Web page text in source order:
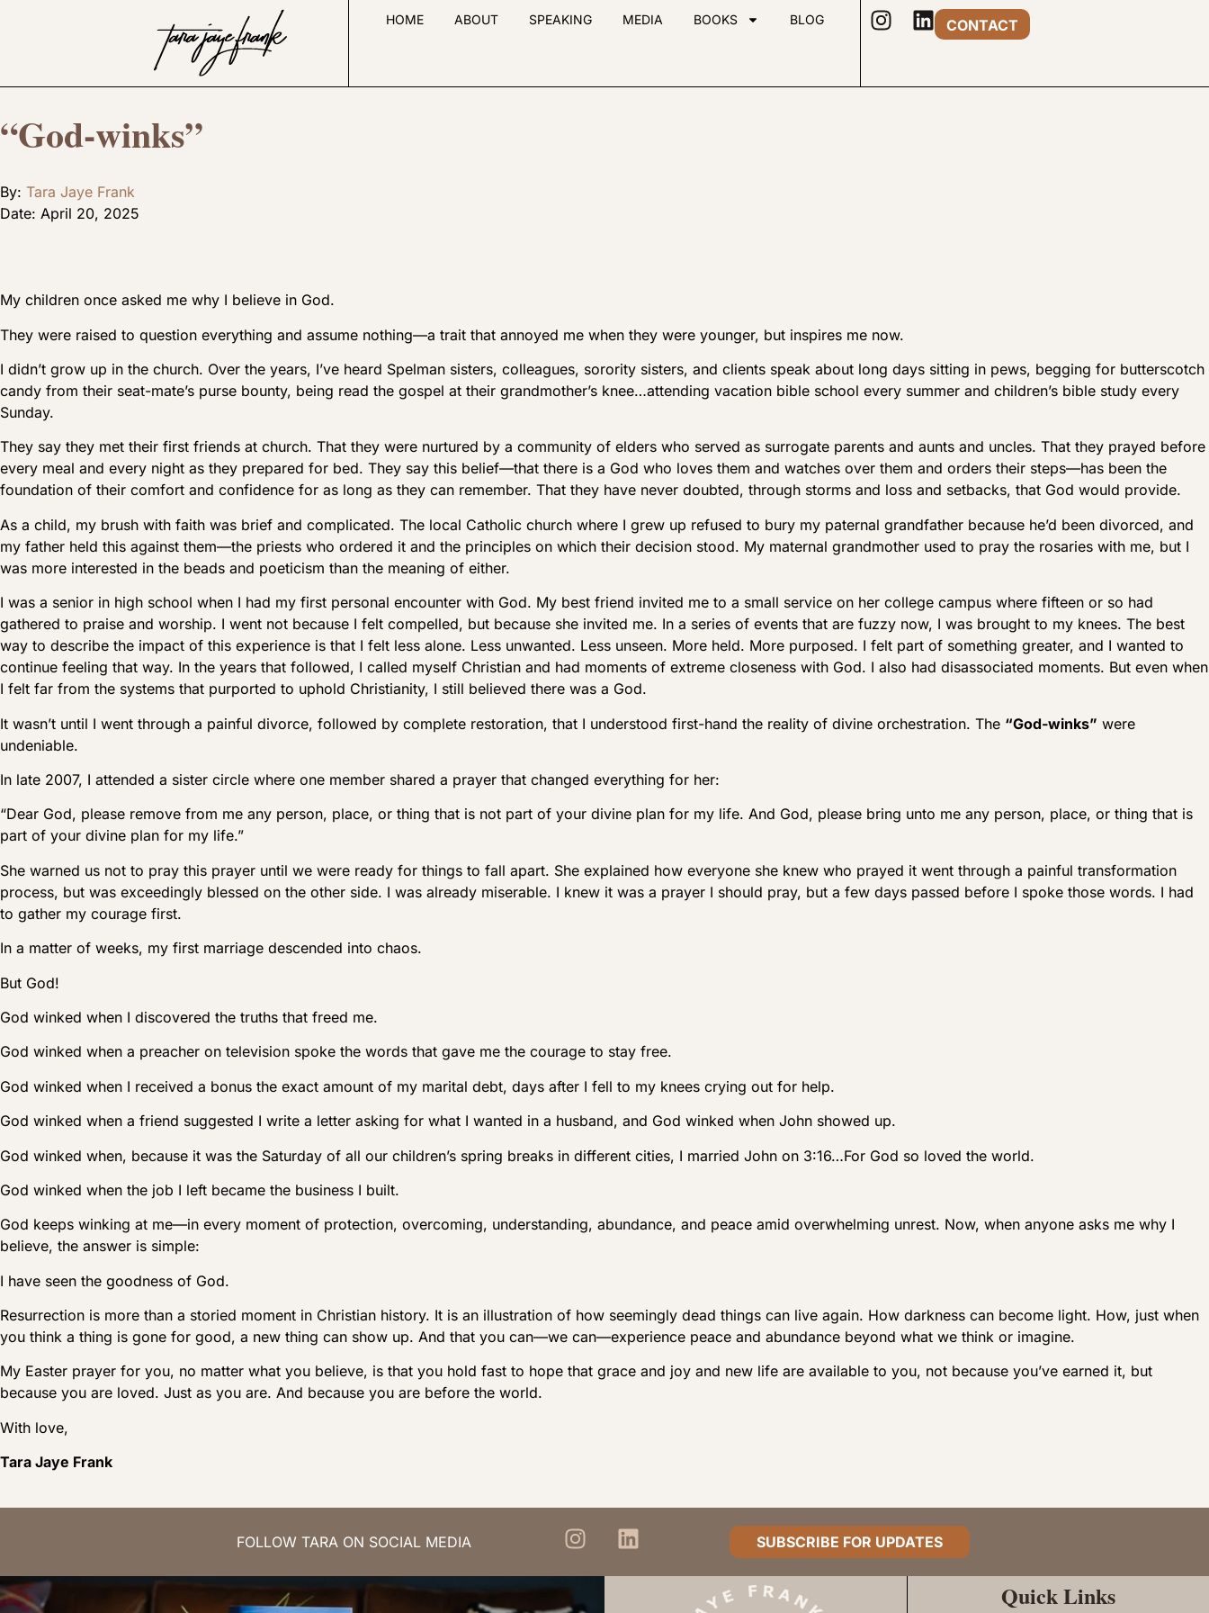
HOME ABOUT SPEAKING MEDIA BOOKS BLOG CONTACT
“God-winks”
By: Tara Jaye Frank
Date: April 20, 2025
My children once asked me why I believe in God.
They were raised to question everything and assume nothing—a trait that annoyed me when they were younger, but inspires me now.
I didn’t grow up in the church. Over the years, I’ve heard Spelman sisters, colleagues, sorority sisters, and clients speak about long days sitting in pews, begging for butterscotch
candy from their seat-mate’s purse bounty, being read the gospel at their grandmother’s knee…attending vacation bible school every summer and children’s bible study every
Sunday.
They say they met their first friends at church. That they were nurtured by a community of elders who served as surrogate parents and aunts and uncles. That they prayed before
every meal and every night as they prepared for bed. They say this belief—that there is a God who loves them and watches over them and orders their steps—has been the
foundation of their comfort and confidence for as long as they can remember. That they have never doubted, through storms and loss and setbacks, that God would provide.
As a child, my brush with faith was brief and complicated. The local Catholic church where I grew up refused to bury my paternal grandfather because he’d been divorced, and
my father held this against them—the priests who ordered it and the principles on which their decision stood. My maternal grandmother used to pray the rosaries with me, but I
was more interested in the beads and poeticism than the meaning of either.
I was a senior in high school when I had my first personal encounter with God. My best friend invited me to a small service on her college campus where fifteen or so had
gathered to praise and worship. I went not because I felt compelled, but because she invited me. In a series of events that are fuzzy now, I was brought to my knees. The best
way to describe the impact of this experience is that I felt less alone. Less unwanted. Less unseen. More held. More purposed. I felt part of something greater, and I wanted to
continue feeling that way. In the years that followed, I called myself Christian and had moments of extreme closeness with God. I also had disassociated moments. But even when
I felt far from the systems that purported to uphold Christianity, I still believed there was a God.
It wasn’t until I went through a painful divorce, followed by complete restoration, that I understood first-hand the reality of divine orchestration. The “God-winks” were
undeniable.
In late 2007, I attended a sister circle where one member shared a prayer that changed everything for her:
“Dear God, please remove from me any person, place, or thing that is not part of your divine plan for my life. And God, please bring unto me any person, place, or thing that is
part of your divine plan for my life.”
She warned us not to pray this prayer until we were ready for things to fall apart. She explained how everyone she knew who prayed it went through a painful transformation
process, but was exceedingly blessed on the other side. I was already miserable. I knew it was a prayer I should pray, but a few days passed before I spoke those words. I had
to gather my courage first.
In a matter of weeks, my first marriage descended into chaos.
But God!
God winked when I discovered the truths that freed me.
God winked when a preacher on television spoke the words that gave me the courage to stay free.
God winked when I received a bonus the exact amount of my marital debt, days after I fell to my knees crying out for help.
God winked when a friend suggested I write a letter asking for what I wanted in a husband, and God winked when John showed up.
God winked when, because it was the Saturday of all our children’s spring breaks in different cities, I married John on 3:16…For God so loved the world.
God winked when the job I left became the business I built.
God keeps winking at me—in every moment of protection, overcoming, understanding, abundance, and peace amid overwhelming unrest. Now, when anyone asks me why I
believe, the answer is simple:
I have seen the goodness of God.
Resurrection is more than a storied moment in Christian history. It is an illustration of how seemingly dead things can live again. How darkness can become light. How, just when
you think a thing is gone for good, a new thing can show up. And that you can—we can—experience peace and abundance beyond what we think or imagine.
My Easter prayer for you, no matter what you believe, is that you hold fast to hope that grace and joy and new life are available to you, not because you’ve earned it, but
because you are loved. Just as you are. And because you are before the world.
With love,
Tara Jaye Frank
FOLLOW TARA ON SOCIAL MEDIA SUBSCRIBE FOR UPDATES
Quick Links